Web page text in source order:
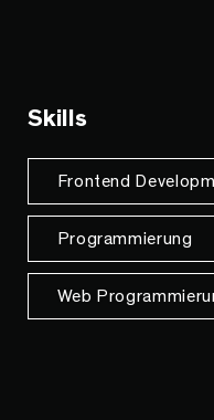
Skills
Frontend
Programmierung
Web